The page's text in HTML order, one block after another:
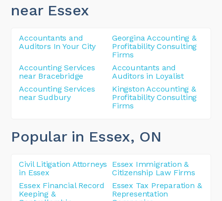
near Essex
Accountants and
Auditors In Your City
Georgina Accounting &
Profitability Consulting
Firms
Accounting Services
near Bracebridge
Accountants and
Auditors in Loyalist
Accounting Services
near Sudbury
Kingston Accounting &
Profitability Consulting
Firms
Popular in Essex, ON
Civil Litigation Attorneys
in Essex
Essex Immigration &
Citizenship Law Firms
Essex Financial Record
Keeping &
Essex Tax Preparation &
Representation